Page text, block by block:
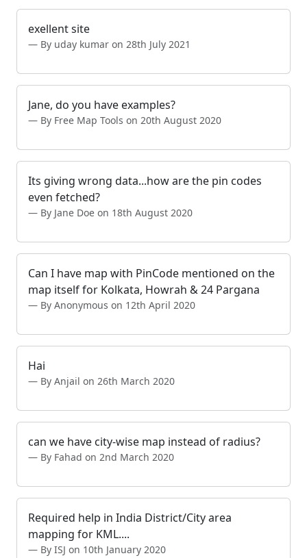
exellent site
By uday kumar on 28th July 2021
Jane, do you have examples?
By Free Map Tools on 20th August 2020
Its giving wrong data...how are the pin codes
even fetched?
By Jane Doe on 18th August 2020
Can I have map with PinCode mentioned on the
map itself for Kolkata, Howrah & 24 Pargana
By Anonymous on 12th April 2020
Hai
By Anjail on 26th March 2020
can we have city-wise map instead of radius?
By Fahad on 2nd March 2020
Required help in India District/City area
mapping for KML....
By ISJ on 10th January 2020